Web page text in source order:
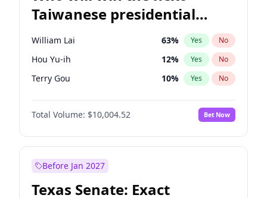
Taiwanese presidential
election?
William Lai 63% Yes No
Hou Yu-ih 12% Yes No
Terry Gou 10% Yes No
Total Volume: $10,004.52 Bet Now
Before Jan 2027
Texas Senate: Exact